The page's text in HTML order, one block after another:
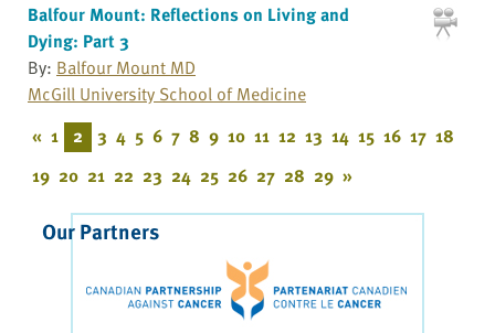
Balfour Mount: Reflections on Living and
Dying: Part 3
By: Balfour Mount MD
McGill University School of Medicine
« 1 2 3 4 5 6 7 8 9 10 11 12 13 14 15 16 17 18
19 20 21 22 23 24 25 26 27 28 29 »
Our Partners